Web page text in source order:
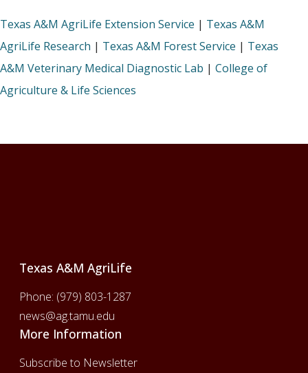
Texas A&M AgriLife Extension Service | Texas A&M
AgriLife Research | Texas A&M Forest Service | Texas
A&M Veterinary Medical Diagnostic Lab | College of
Agriculture & Life Sciences
Texas A&M AgriLife
Phone: (979) 803-1287
news@ag.tamu.edu
More Information
Subscribe to Newsletter